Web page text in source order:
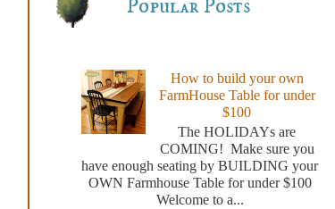
Popular Posts
How to build your own
FarmHouse Table for under
$100
The HOLIDAYs are
COMING! Make sure you
have enough seating by BUILDING your
OWN Farmhouse Table for under $100
Welcome to a...